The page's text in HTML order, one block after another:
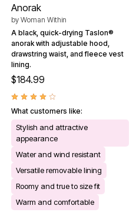
Anorak
by Woman Within
A black, quick-drying Taslon®
anorak with adjustable hood,
drawstring waist, and fleece vest
lining.
$184.99
What customers like:
Stylish and attractive
appearance
Water and wind resistant
Versatile removable lining
Roomy and true to size fit
Warm and comfortable